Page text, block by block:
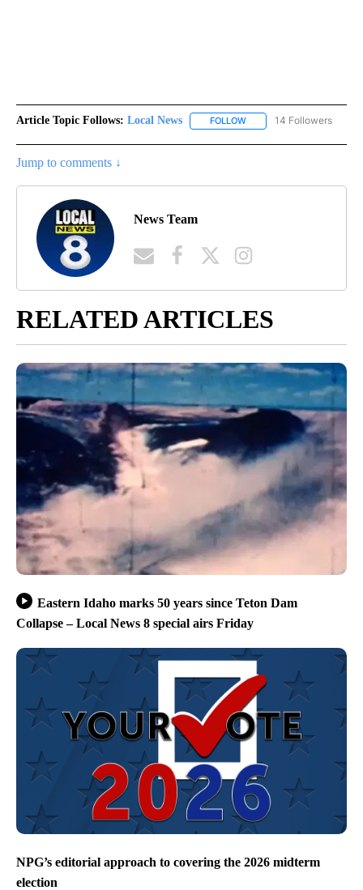
Article Topic Follows: Local News FOLLOW FOLLOW "LOCAL NEWS"
14 Followers
Jump to comments ↓
News Team
RELATED ARTICLES
Eastern Idaho marks 50 years since Teton Dam
Collapse – Local News 8 special airs Friday
NPG’s editorial approach to covering the 2026 midterm
election